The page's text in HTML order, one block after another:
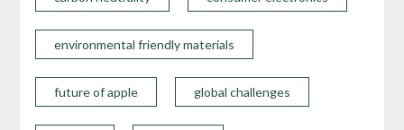
environmental friendly materials
future of apple global challenges